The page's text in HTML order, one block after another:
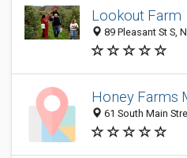
Lookout Farm
89 Pleasant St S,
Honey Farms
61 South Main